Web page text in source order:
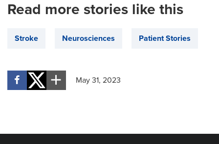
Read more stories like this
Stroke Neurosciences Patient Stories
May 31, 2023